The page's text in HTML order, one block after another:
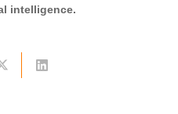
intelligence.